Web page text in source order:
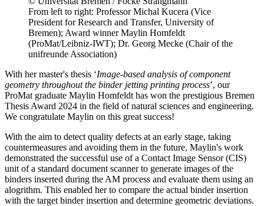
From left to right: Professor Michal Kucera (Vice
President for Research and Transfer, University of
Bremen); Award winner Maylin Homfeldt
(ProMat/Leibniz-IWT); Dr. Georg Mecke (Chair of the
unifreunde Association)
With her master's thesis ‘Image-based analysis of component
geometry throughout the binder jetting printing process’, our
ProMat graduate Maylin Homfeldt has won the prestigious Bremen
Thesis Award 2024 in the field of natural sciences and engineering.
We congratulate Maylin on this great success!
With the aim to detect quality defects at an early stage, taking
countermeasures and avoiding them in the future, Maylin's work
demonstrated the successful use of a Contact Image Sensor (CIS)
unit of a standard document scanner to generate images of the
binders inserted during the AM process and evaluate them using an
alogrithm. This enabled her to compare the actual binder insertion
with the target binder insertion and determine geometric deviations.